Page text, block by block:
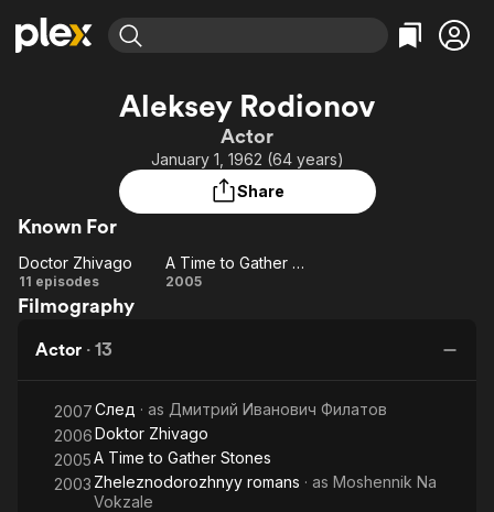
Most Popular
Leaving Soon
Learn More
Free Movies & TV Shows
Categories
Comedy
Documentary
Music
Featured Channels
Property Brothers
Channel
ION Plus
The First 48 by A&E
Categories
True Crime
Comedy
Aleksey Rodionov
Actor
January 1, 1962 (64 years)
Share
Known For
Doctor
Zhivago
Doctor Zhivago
11 episodes
A Time
A Time to Gather Stones
2005
Filmography
Actor · 13
2007След · as Дмитрий Иванович Филатов
2006Doktor Zhivago
2005A Time to Gather Stones
2003 Zheleznodorozhnyy romans · as Moshennik Na
Vokzale